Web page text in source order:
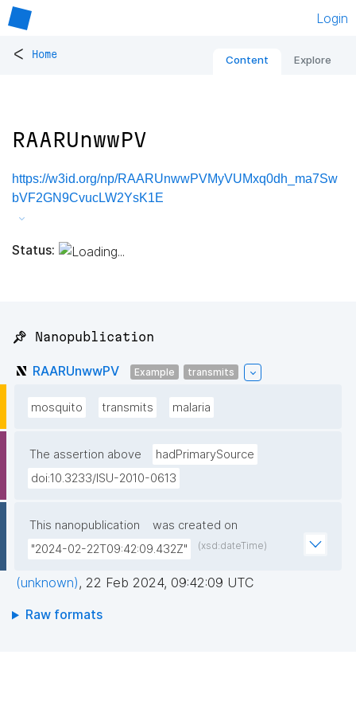
Login
< Home Content Explore
RAARUnwwPV
https://w3id.org/np/RAARUnwwPVMyVUMxq0dh_ma7Sw
bVF2GN9CvucLW2YsK1E
Status:
📌 Nanopublication
RAARUnwwPV Example transmits
mosquito transmits malaria
The assertion above
hadPrimarySource
doi:10.3233/ISU-2010-0613
This nanopublication
was created on
"2024-02-22T09:42:09.432Z"
(xsd:dateTime)
(unknown), 22 Feb 2024, 09:42:09 UTC
Raw formats